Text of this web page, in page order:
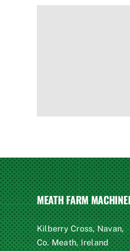
MEATH FARM
Kilberry Cross, Navan,
Co. Meath, Ireland